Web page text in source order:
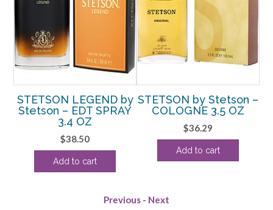
STETSON LEGEND by
Stetson – EDT SPRAY
3.4 OZ
$38.50
Add to cart
STETSON by Stetson –
COLOGNE 3.5 OZ
$36.29
Add to cart
Previous - Next